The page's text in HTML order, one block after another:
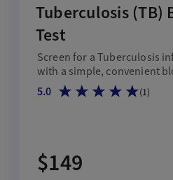
Tuberculosis (TB)
Test
Screen for a Tuberculosis
with a simple, convenient
5.0
(1)
$149